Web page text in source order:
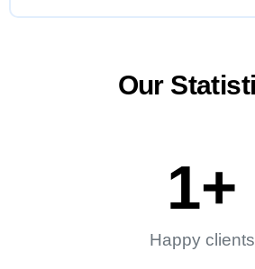
Our
Happy clients
1+